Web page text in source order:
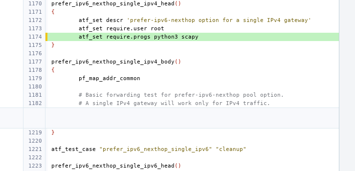
prefer_ipv6_nexthop_single_ipv4_head ()
{
atf_set descr
'prefer-ipv6-nexthop option for a single IPv4 gateway'
atf_set require.user
atf_set
require.progs python3
}
prefer_ipv6_nexthop_single_ipv4_body ()
{
# Basic forwarding test for prefer-ipv6-nexthop pool option.
# A single IPv4 gateway will work only for IPv4 traffic.
}
atf_test_case "prefer_ipv6_nexthop_single_ipv6" "cleanup"
prefer_ipv6_nexthop_single_ipv6_head ()